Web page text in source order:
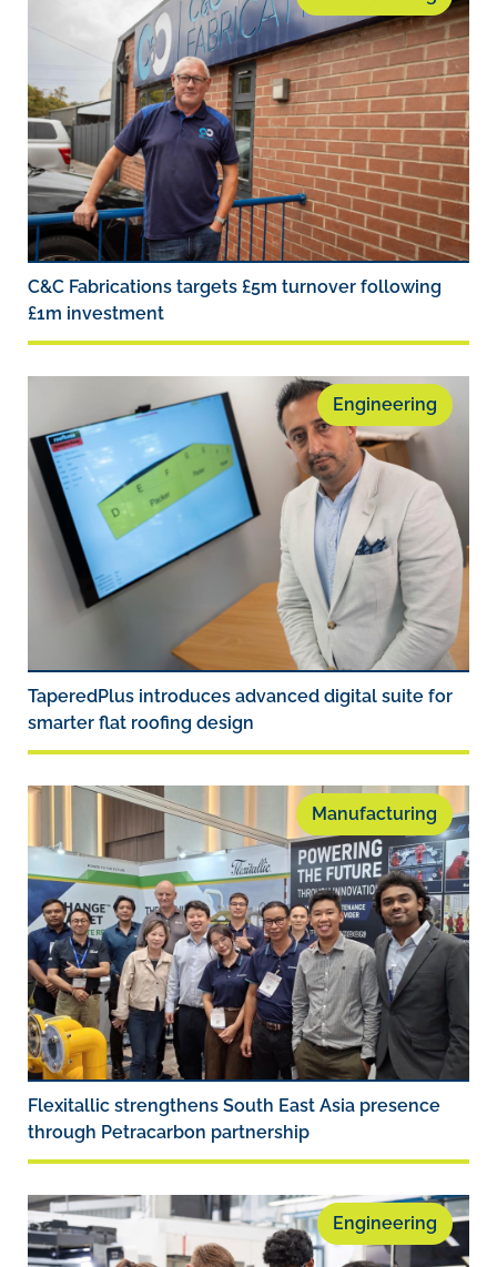
C&C Fabrications targets £5m turnover following
£1m investment
Engineering
TaperedPlus introduces advanced digital suite for
smarter flat roofing design
Manufacturing
Flexitallic strengthens South East Asia presence
through Petracarbon partnership
Engineering